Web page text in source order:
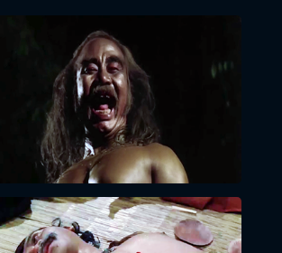
PASSWORD:
LOGIN
Forgot
password?
Click Here